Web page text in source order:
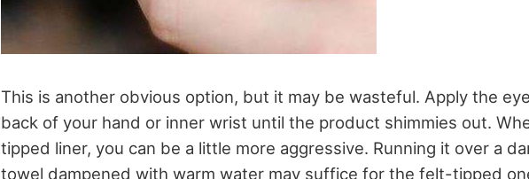
This is another obvious option, but it may be wasteful. Apply the
back of your hand or inner wrist until the product shimmies out.
tipped liner, you can be a little more aggressive. Running it over a
towel dampened with warm water may suffice for the felt-tipped